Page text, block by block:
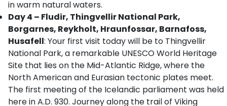
in warm natural waters.
Day 4 – Fludir, Thingvellir National Park,
Borgarnes, Reykholt, Hraunfossar, Barnafoss,
Husafell: Your first visit today will be to Thingvellir
National Park, a remarkable UNESCO World Heritage
Site that lies on the Mid-Atlantic Ridge, where the
North American and Eurasian tectonic plates meet.
The first meeting of the Icelandic parliament was held
here in A.D. 930. Journey along the trail of Viking